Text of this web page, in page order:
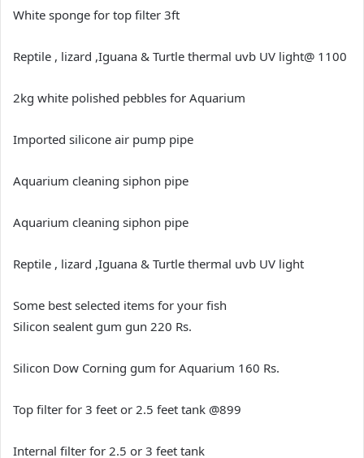
White sponge for top filter 3ft
Reptile , lizard ,Iguana & Turtle thermal uvb UV light@ 1100
2kg white polished pebbles for Aquarium
Imported silicone air pump pipe
Aquarium cleaning siphon pipe
Aquarium cleaning siphon pipe
Reptile , lizard ,Iguana & Turtle thermal uvb UV light
Some best selected items for your fish
Silicon sealent gum gun 220 Rs.
Silicon Dow Corning gum for Aquarium 160 Rs.
Top filter for 3 feet or 2.5 feet tank @899
Internal filter for 2.5 or 3 feet tank